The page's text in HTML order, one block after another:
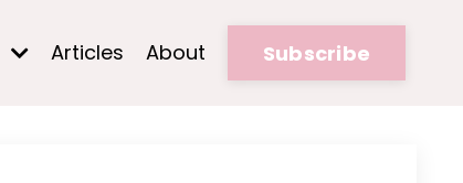
Articles About Subscribe